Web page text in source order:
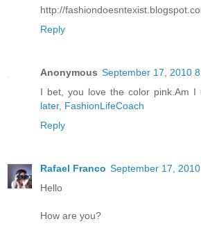
http://
Reply
Anonymous September 17, 2010
I bet, you love the color pink.Am
later, FashionLifeCoach
Reply
Rafael Franco September 17,
Hello
How are you?